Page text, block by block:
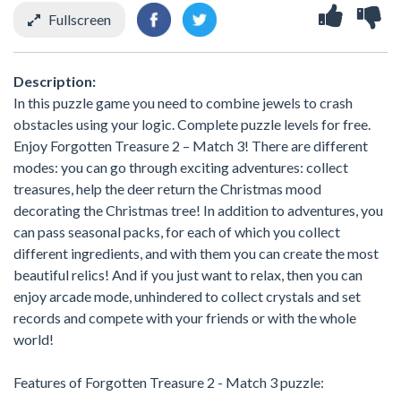
Fullscreen
Description:
In this puzzle game you need to combine jewels to crash
obstacles using your logic. Complete puzzle levels for free.
Enjoy Forgotten Treasure 2 – Match 3! There are different
modes: you can go through exciting adventures: collect
treasures, help the deer return the Christmas mood
decorating the Christmas tree! In addition to adventures, you
can pass seasonal packs, for each of which you collect
different ingredients, and with them you can create the most
beautiful relics! And if you just want to relax, then you can
enjoy arcade mode, unhindered to collect crystals and set
records and compete with your friends or with the whole
world!
Features of Forgotten Treasure 2 - Match 3 puzzle: